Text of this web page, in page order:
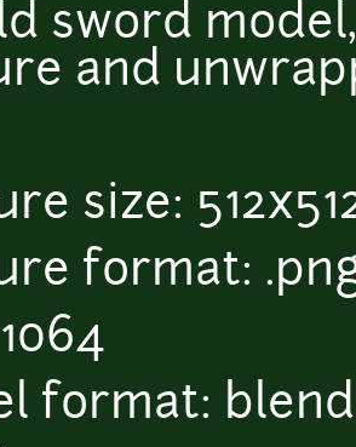
sword
and
size:
format:
format: